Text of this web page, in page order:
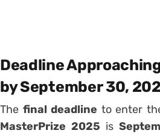
Deadline
by September 30,
The final deadline to enter
MasterPrize 2025 is